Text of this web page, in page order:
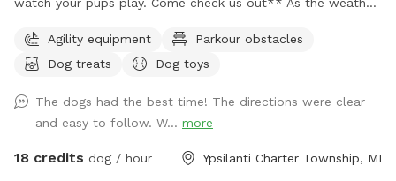
open till 9pm or longer just depending on daylight. 🐶 If you
are looking for a quiet and secluded place for your fur
spot for reactive dogs and non socials as I am situated on 5
acres and almost 2 of the acres are fully fenced for the
SniffSpot. My neighbors are very spaced out as well, so u
Agility equipment
Parkour obstacles
Dog treats
Dog toys
The dogs had the best time! The directions were clear
and easy to follow. W... more
18 credits dog / hour Ypsilanti Charter Township, MI